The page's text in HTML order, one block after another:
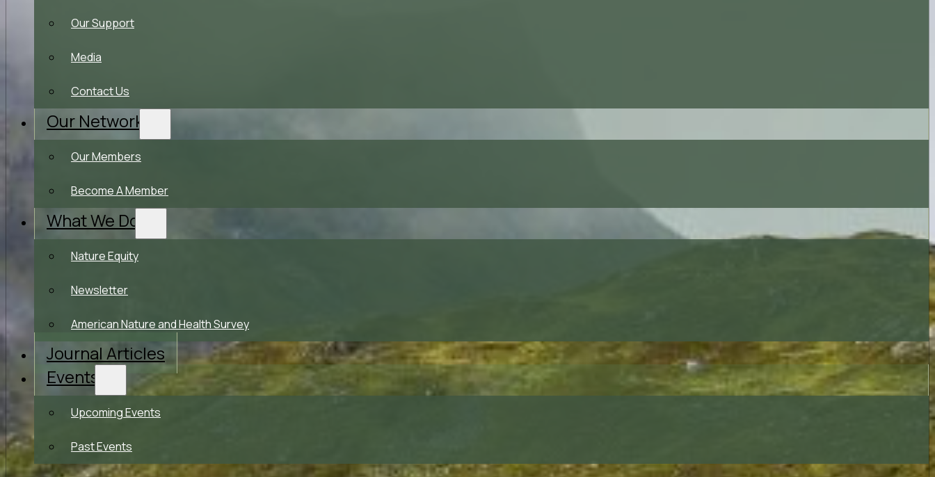
Our Support
Media
Contact Us
Our Network
Our Members
Become A Member
What We Do
Nature Equity
Newsletter
American Nature and Health Survey
Journal Articles
Events
Upcoming Events
Past Events